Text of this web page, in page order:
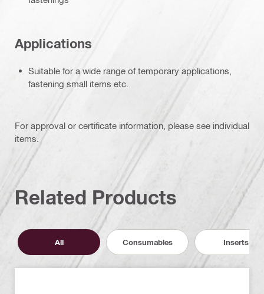
Applications
Suitable for a wide range of temporary applications,
fastening small items etc.
For approval or certificate information, please see individual
items.
Related Products
All Consumables Inserts